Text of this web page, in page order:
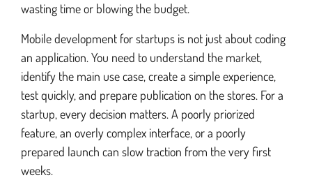
Business Application Development
Digital Publishing
wasting time or blowing the budget.
Mobile development for startups is not just about coding
an application. You need to understand the market,
identify the main use case, create a simple experience,
test quickly, and prepare publication on the stores. For a
startup, every decision matters. A poorly priorized
feature, an overly complex interface, or a poorly
prepared launch can slow traction from the very first
weeks.